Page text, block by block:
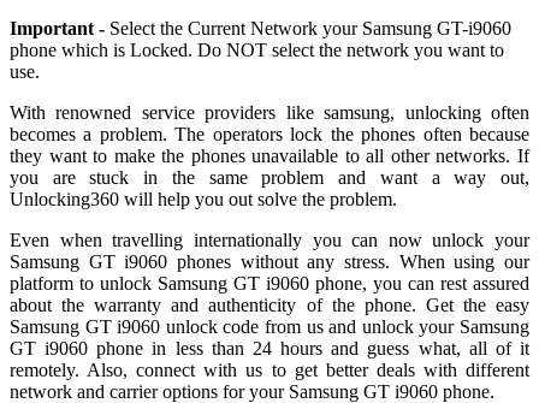
Important - Select the Current Network your Samsung GT-i9060
phone which is Locked. Do NOT select the network you want to
use.
With renowned service providers like samsung, unlocking often
becomes a problem. The operators lock the phones often because
they want to make the phones unavailable to all other networks. If
you are stuck in the same problem and want a way out,
Unlocking360 will help you out solve the problem.
Even when travelling internationally you can now unlock your
Samsung GT i9060 phones without any stress. When using our
platform to unlock Samsung GT i9060 phone, you can rest assured
about the warranty and authenticity of the phone. Get the easy
Samsung GT i9060 unlock code from us and unlock your Samsung
GT i9060 phone in less than 24 hours and guess what, all of it
remotely. Also, connect with us to get better deals with different
network and carrier options for your Samsung GT i9060 phone.